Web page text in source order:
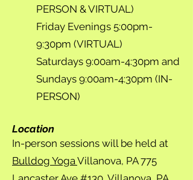
PERSON & VIRTUAL)
Friday Evenings 5:00pm-
9:30pm (VIRTUAL)
Saturdays 9:00am-4:30pm and
Sundays 9:00am-4:30pm (IN-
PERSON)
Location
In-person sessions will be held at
Bulldog YogaVillanova, PA 775